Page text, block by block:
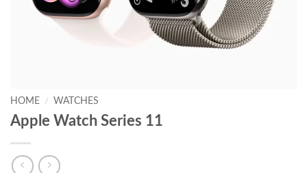
HOME / WATCHES
Apple Watch Series 11